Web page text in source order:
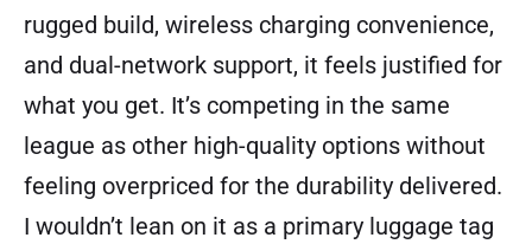
rugged build, wireless charging convenience,
and dual-network support, it feels justified for
what you get. It’s competing in the same
league as other high-quality options without
feeling overpriced for the durability delivered.
I wouldn’t lean on it as a primary luggage tag